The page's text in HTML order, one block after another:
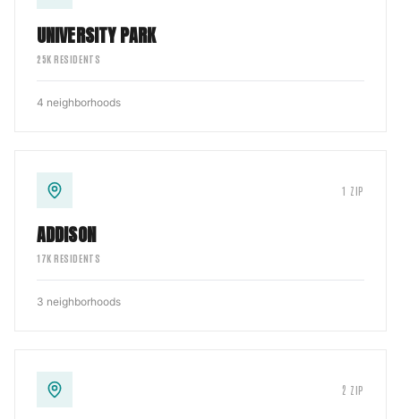
UNIVERSITY PARK
25K RESIDENTS
4 neighborhoods
1 ZIP
ADDISON
17K RESIDENTS
3 neighborhoods
2 ZIP